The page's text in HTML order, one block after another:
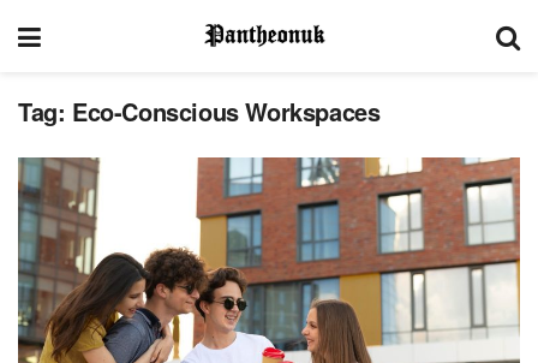
Tag: Eco-Conscious Workspaces